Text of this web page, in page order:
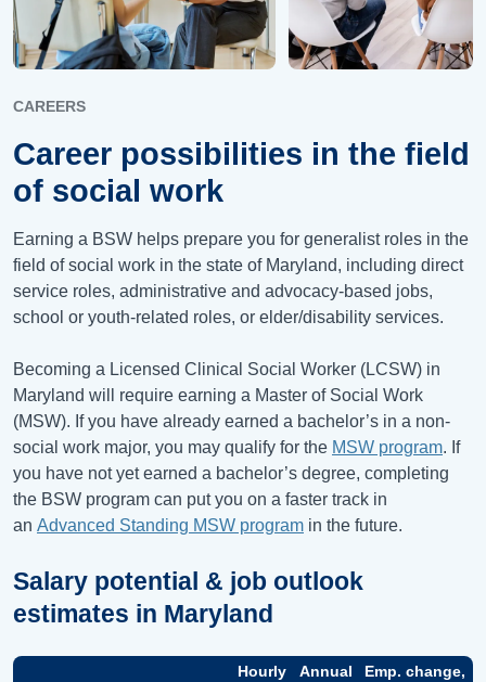
CAREERS
Career possibilities in the field
of social work
Earning a BSW helps prepare you for generalist roles in the
field of social work in the state of Maryland, including direct
service roles, administrative and advocacy-based jobs,
school or youth-related roles, or elder/disability services.
Becoming a Licensed Clinical Social Worker (LCSW) in
Maryland will require earning a Master of Social Work
(MSW). If you have already earned a bachelor’s in a non-
social work major, you may qualify for the MSW program. If
you have not yet earned a bachelor’s degree, completing
the BSW program can put you on a faster track in
an Advanced Standing MSW program in the future.
Salary potential & job outlook
estimates in Maryland
Hourly
Annual
Emp. change,